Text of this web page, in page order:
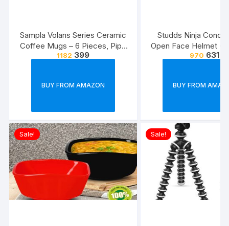
Sampla Volans Series Ceramic
Coffee Mugs – 6 Pieces, Pipe
Multi Colour, 250 ML (Random
1182 399
BUY FROM AMAZON
Studds Ninja
Open Face Helmet
970 631
BUY FROM
Sale! Sale!